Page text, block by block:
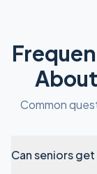
About
Common
Can seniors